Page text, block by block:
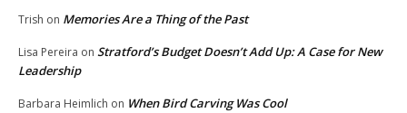
Trish on Memories Are a Thing of the Past
Lisa Pereira on Stratford’s Budget Doesn’t Add Up: A Case for New
Leadership
Barbara Heimlich on When Bird Carving Was Cool